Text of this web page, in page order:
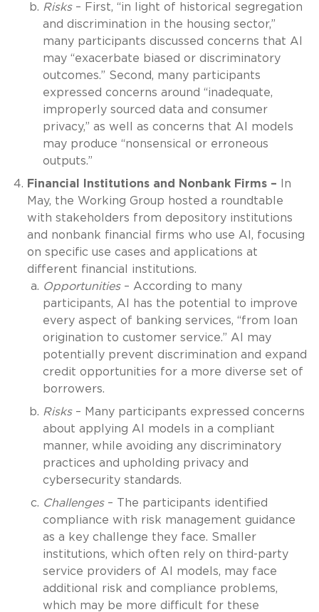
Risks– First, “in light of historical segregation
and discrimination in the housing sector,”
many participants discussed concerns that AI
may “exacerbate biased or discriminatory
outcomes.” Second, many participants
expressed concerns around “inadequate,
improperly sourced data and consumer
privacy,” as well as concerns that AI models
may produce “nonsensical or erroneous
outputs.”
Financial Institutions and Nonbank Firms –
In
May, the Working Group hosted a roundtable
with stakeholders from depository institutions
and nonbank financial firms who use AI, focusing
on specific use cases and applications at
different financial institutions.
Opportunities– According to many
participants, AI has the potential to improve
every aspect of banking services, “from loan
origination to customer service.” AI may
potentially prevent discrimination and expand
credit opportunities for a more diverse set of
borrowers.
Risks– Many participants expressed concerns
about applying AI models in a compliant
manner, while avoiding any discriminatory
practices and upholding privacy and
cybersecurity standards.
Challenges – The participants identified
compliance with risk management guidance
as a key challenge they face. Smaller
institutions, which often rely on third-party
service providers of AI models, may face
additional risk and compliance problems,
which may be more difficult for these